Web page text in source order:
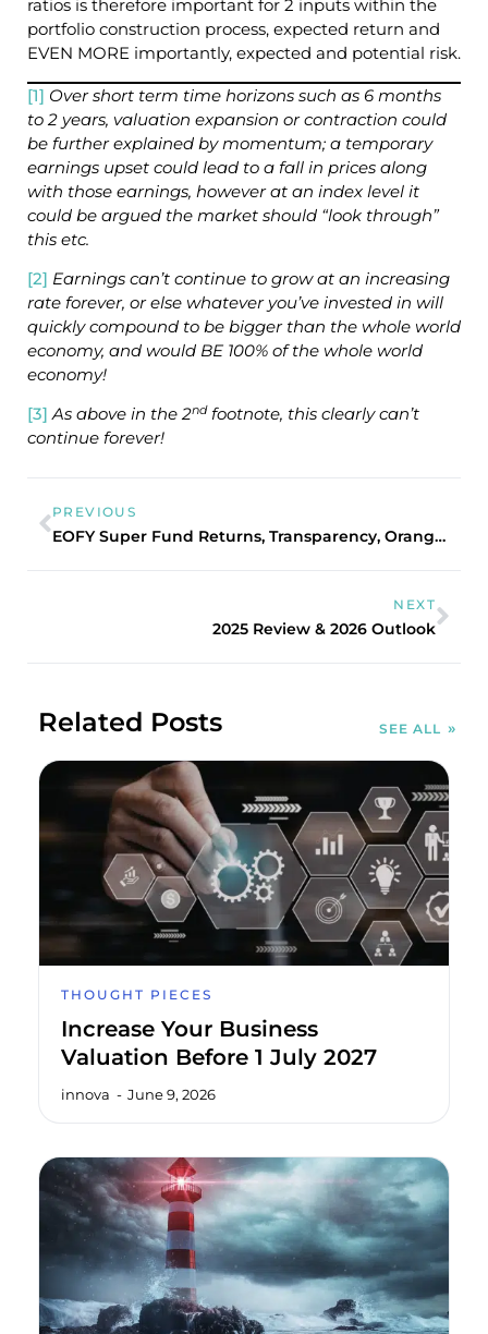
ratios is therefore important for 2 inputs within the
portfolio construction process, expected return and
EVEN MORE importantly, expected and potential risk.
[1] Over short term time horizons such as 6 months
to 2 years, valuation expansion or contraction could
be further explained by momentum; a temporary
earnings upset could lead to a fall in prices along
with those earnings, however at an index level it
could be argued the market should “look through”
this etc.
[2] Earnings can’t continue to grow at an increasing
rate forever, or else whatever you’ve invested in will
quickly compound to be bigger than the whole world
economy, and would BE 100% of the whole world
economy!
[3] As above in the 2nd footnote, this clearly can’t
continue forever!
PREVIOUS
EOFY Super Fund Returns, Transparency, Oranges and Unicorns
NEXT
2025 Review & 2026 Outlook
Related Posts SEE ALL
THOUGHT PIECES
Increase Your Business
Valuation Before 1 July 2027
innova June 9, 2026